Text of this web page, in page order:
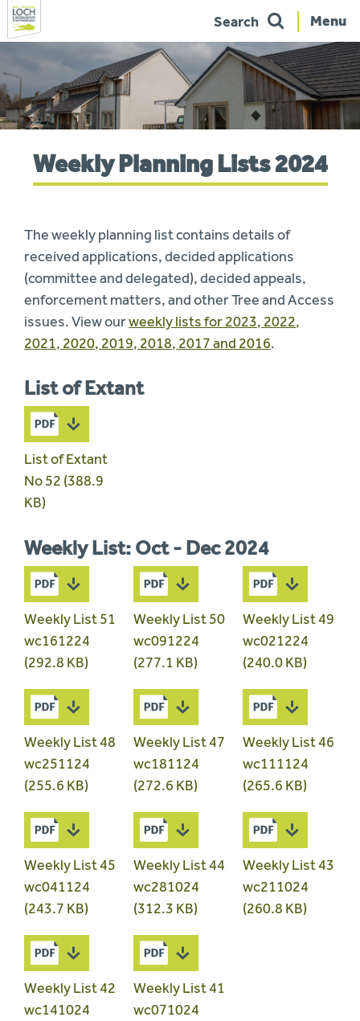
navigation
Menu
Search
are
here:
Weekly Planning Lists 2024
The weekly planning list contains details of
received applications, decided applications
(committee and delegated), decided appeals,
enforcement matters, and other Tree and Access
issues. View ourweekly lists for 2023, 2022,
2021, 2020, 2019, 2018, 2017 and 2016.
List of Extant
List of Extant
No 52 (388.9
KB)
Weekly List: Oct - Dec 2024
Weekly List 51
wc161224
(292.8 KB)
Weekly List 50
wc091224
(277.1 KB)
Weekly List 49
wc021224
(240.0 KB)
Weekly List 48
wc251124
(255.6 KB)
Weekly List 47
wc181124
(272.6 KB)
Weekly List 46
wc111124
(265.6 KB)
Weekly List 45
wc041124
(243.7 KB)
Weekly List 44
wc281024
(312.3 KB)
Weekly List 43
wc211024
(260.8 KB)
Weekly List 42
wc141024
Weekly List 41
wc071024